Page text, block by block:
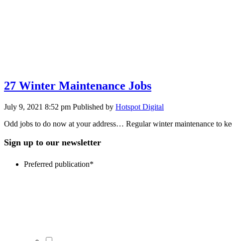
27 Winter Maintenance Jobs
July 9, 2021 8:52 pm Published by Hotspot Digital
Odd jobs to do now at your address… Regular winter maintenance to
Sign up to our newsletter
Preferred publication*